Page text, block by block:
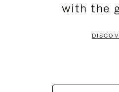
with the